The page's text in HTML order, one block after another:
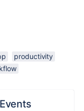
productivity